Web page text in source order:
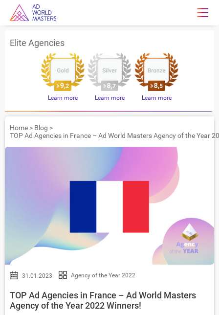
Elite Agencies
Learn more Learn more Learn more
Home > Blog >
TOP Ad Agencies in France – Ad World Masters Agency of the Year
31.01.2023 Agency of the Year 2022
TOP Ad Agencies in France – Ad World Masters
Agency of the Year 2022 Winners!